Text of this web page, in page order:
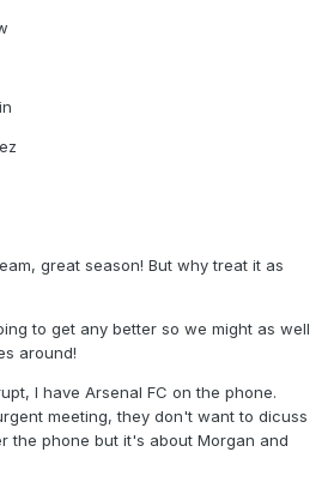
great season! But why treat it as
to get any better so we might as well
around!
I have Arsenal FC on the phone.
meeting, they don't want to dicuss
the phone but it's about Morgan and